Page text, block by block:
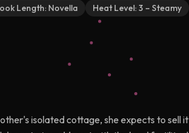
Length: Novella Heat Level:3 – Steamy
isolated cottage, she expects to sell